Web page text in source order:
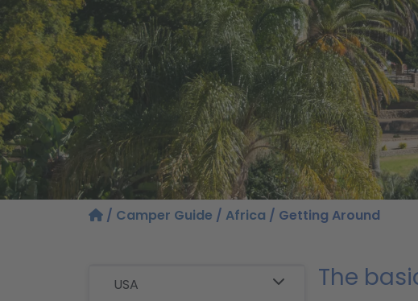
/ Camper Guide / Africa / Getting Around
USA The